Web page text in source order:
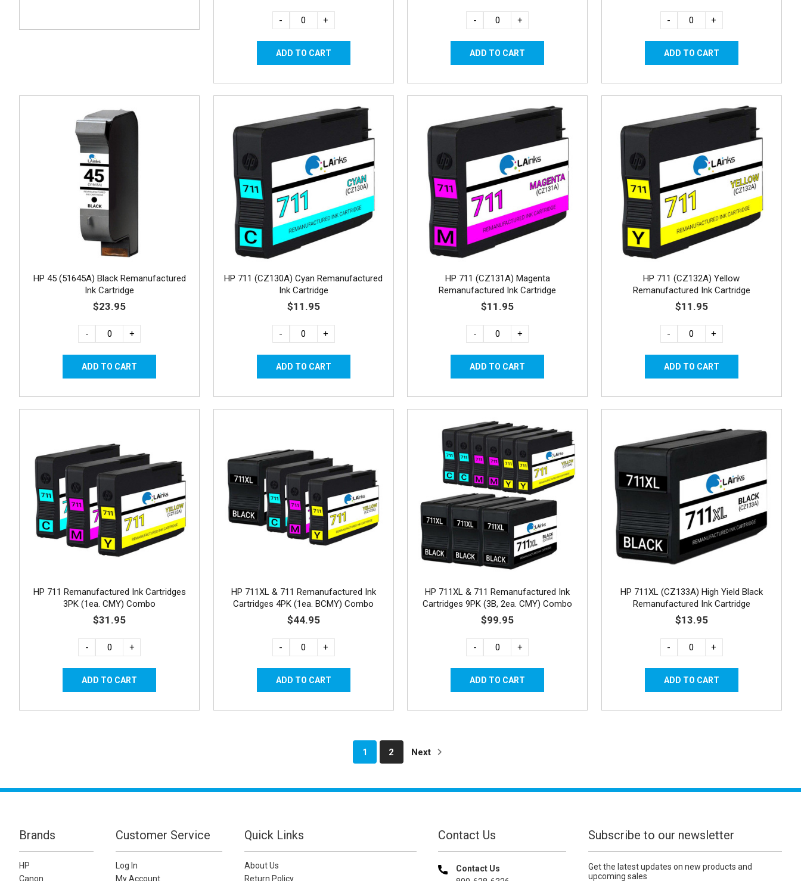
- + - + - +
HP 45 (51645A) Black Remanufactured
Ink Cartridge
$23.95
- +
HP 711 (CZ130A) Cyan Remanufactured
Ink Cartridge
$11.95
- +
HP 711 (CZ131A) Magenta
Remanufactured Ink Cartridge
$11.95
- +
HP 711 (CZ132A) Yellow
Remanufactured Ink Cartridge
$11.95
- +
HP 711 Remanufactured Ink Cartridges
3PK (1ea. CMY) Combo
$31.95
- +
HP 711XL & 711 Remanufactured Ink
Cartridges 4PK (1ea. BCMY) Combo
$44.95
- +
HP 711XL & 711 Remanufactured Ink
Cartridges 9PK (3B, 2ea. CMY) Combo
$99.95
- +
HP 711XL (CZ133A) High Yield Black
Remanufactured Ink Cartridge
$13.95
- +
1 2 Next
Brands
HP
Canon
Customer Service
Log In
My Account
Quick Links
About Us
Return Policy
Contact Us
Contact Us
Subscribe to our newsletter
Get the latest updates on new products and
upcoming sales